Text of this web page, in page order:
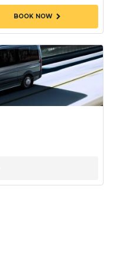
BOOK NOWchevron_right